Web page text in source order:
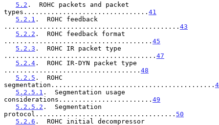
5.2 .  ROHC packets and packet
types................................ 41
5.2.1 .  ROHC feedback
............................................. 43
5.2.2 .  ROHC feedback format
...................................... 45
5.2.3 .  ROHC IR packet type
....................................... 47
5.2.4 .  ROHC IR-DYN packet type
................................... 48
5.2.5 .  ROHC
segmentation..........................................
5.2.5.1 .  Segmentation usage
considerations........................ 49
5.2.5.2 .  Segmentation
protocol.................................... 50
5.2.6 .  ROHC initial decompressor